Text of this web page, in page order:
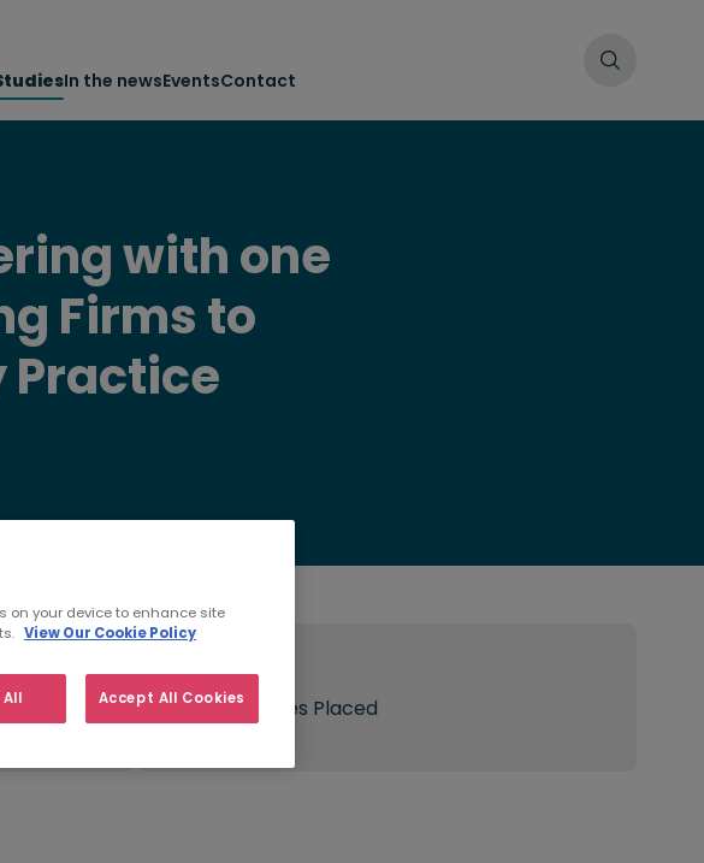
In the newsEventsContact
with one
Firms to
Practice
Result:
150 Candidates Placed
on your device to enhance site
View Our Cookie Policy
Accept All Cookies